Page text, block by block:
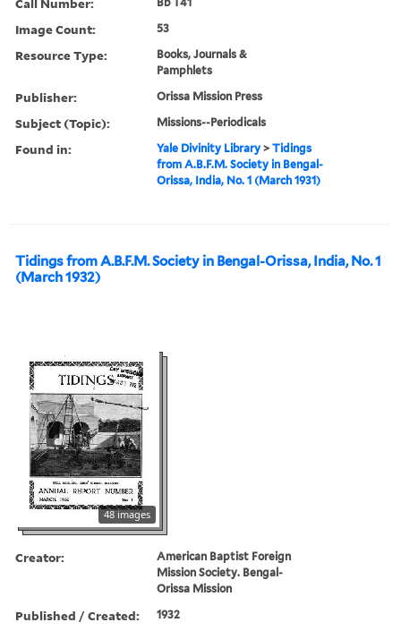
Image Count: 53
Resource Type:
Books, Journals &
Pamphlets
Publisher: Orissa Mission Press
Subject (Topic): Missions--Periodicals
Found in: Yale Divinity Library >Tidings
from A.B.F.M. Society in Bengal-
Orissa, India, No. 1 (March 1931)
Tidings from A.B.F.M. Society in Bengal-Orissa, India, No. 1
(March 1932)
48 images
Creator:
American Baptist Foreign
Mission Society. Bengal-
Orissa Mission
Published / Created: 1932